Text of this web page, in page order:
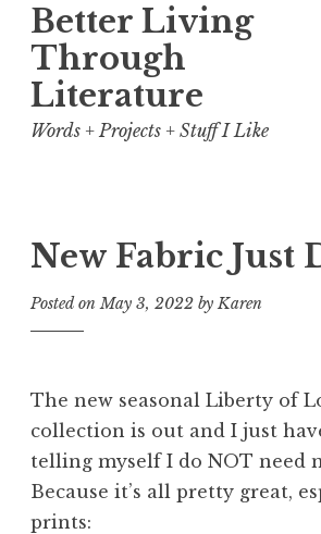
Better Living
Through
Literature
Words + Projects + Stuff I Like
New Fabric Just
Posted onMay 3, 2022 byKaren
The new seasonal Liberty of
collection is out and I just
telling myself I do NOT need
Because it’s all pretty great,
prints: